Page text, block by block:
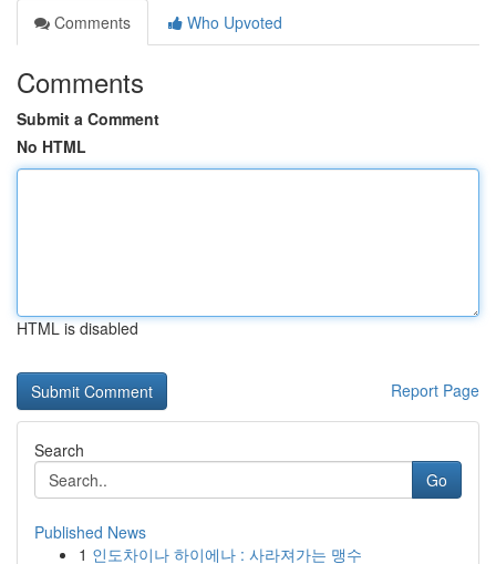
Comments
Who Upvoted
Comments
Submit a Comment
No HTML
HTML is disabled
Report Page
Search
Go
Published News
1 인도차이나 하이에나 : 사라져가는 맹수